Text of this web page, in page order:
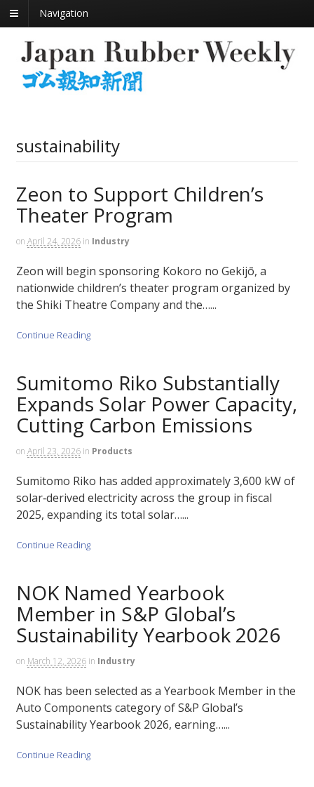
Navigation
sustainability
Zeon to Support Children’s
Theater Program
on April 24, 2026 in Industry
Zeon will begin sponsoring Kokoro no Gekijō, a
nationwide children’s theater program organized by
the Shiki Theatre Company and the…...
Continue Reading
Sumitomo Riko Substantially
Expands Solar Power Capacity,
Cutting Carbon Emissions
on April 23, 2026 in Products
Sumitomo Riko has added approximately 3,600 kW of
solar‑derived electricity across the group in fiscal
2025, expanding its total solar…...
Continue Reading
NOK Named Yearbook
Member in S&P Global’s
Sustainability Yearbook 2026
on March 12, 2026 in Industry
NOK has been selected as a Yearbook Member in the
Auto Components category of S&P Global’s
Sustainability Yearbook 2026, earning…...
Continue Reading